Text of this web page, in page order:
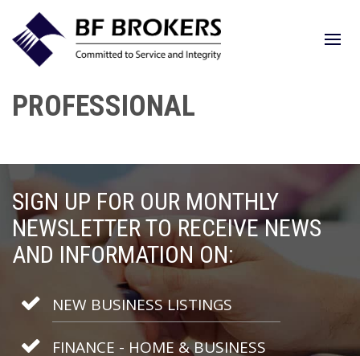
PROFESSIONAL
SIGN UP FOR OUR MONTHLY
NEWSLETTER TO RECEIVE NEWS
AND INFORMATION ON:
NEW BUSINESS LISTINGS
FINANCE - HOME & BUSINESS